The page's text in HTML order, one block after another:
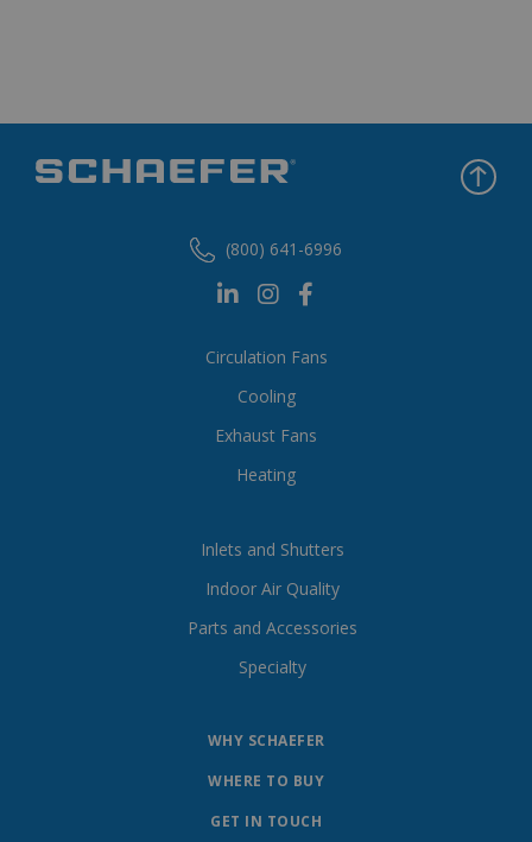
Circulation Fans
Cooling
Exhaust Fans
Heating
Inlets and Shutters
Indoor Air Quality
Parts and Accessories
Specialty
WHY SCHAEFER
WHERE TO BUY
GET IN TOUCH
(800) 641-6996